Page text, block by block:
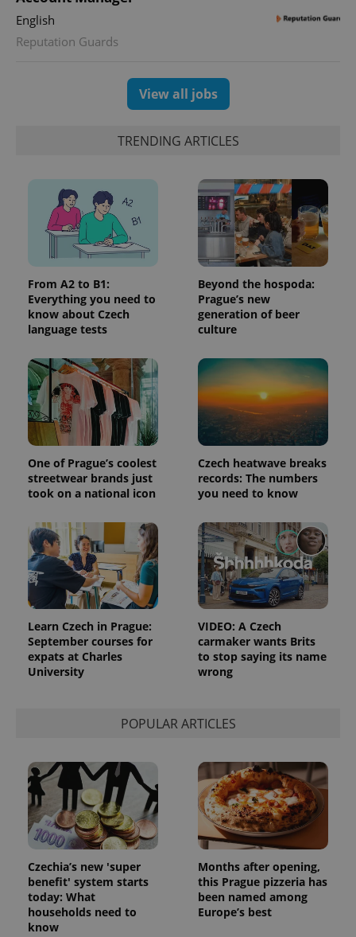
English
Reputation Guards
View all jobs
TRENDING ARTICLES
From A2 to B1:
Everything you need to
know about Czech
language tests
Beyond the hospoda:
Prague’s new
generation of beer
culture
One of Prague’s coolest
streetwear brands just
took on a national icon
Czech heatwave breaks
records: The numbers
you need to know
Learn Czech in Prague:
September courses for
expats at Charles
University
VIDEO: A Czech
carmaker wants Brits
to stop saying its name
wrong
POPULAR ARTICLES
Czechia’s new 'super
benefit' system starts
today: What
households need to
know
Months after opening,
this Prague pizzeria has
been named among
Europe’s best
Analytics -
assigning a
randomly
generated
number as
a client
identifier. It
is included
in each
request in
a site and
used to
calculate
campaign
data for
the sites
analytics
reports.
_ga_LSHBD1S1X4
1 year 1
month
This cookie
is used by
Analytics to
persist
session
state.
advertisement
advertisers